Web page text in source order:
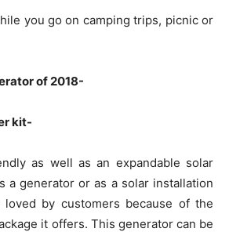
you go on camping trips, picnic or
of 2018-
kit-
as well as an expandable solar
a generator or as a solar installation
by customers because of the
it offers. This generator can be